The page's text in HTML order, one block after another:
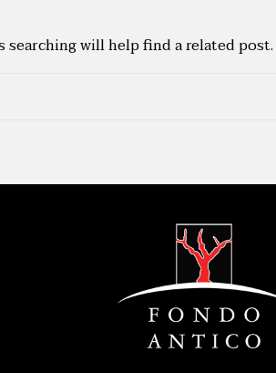
will help find a related post.